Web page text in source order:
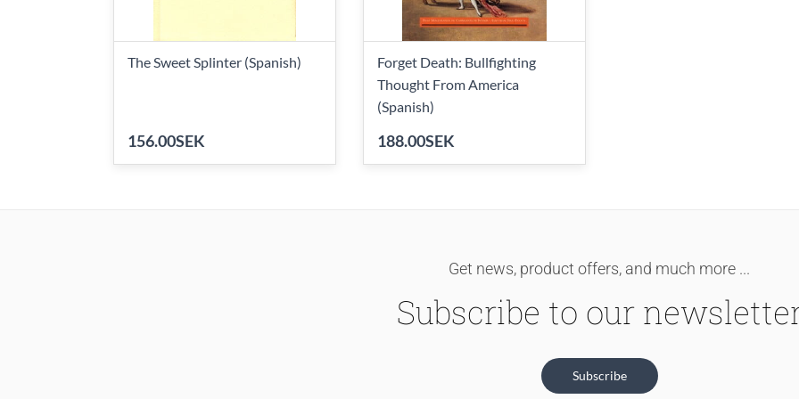
The Sweet Splinter (Spanish)
156.00SEK
Forget Death: Bullfighting
Thought From America
(Spanish)
188.00SEK
Get news, product offers, and much more ...
Subscribe to our
Subscribe